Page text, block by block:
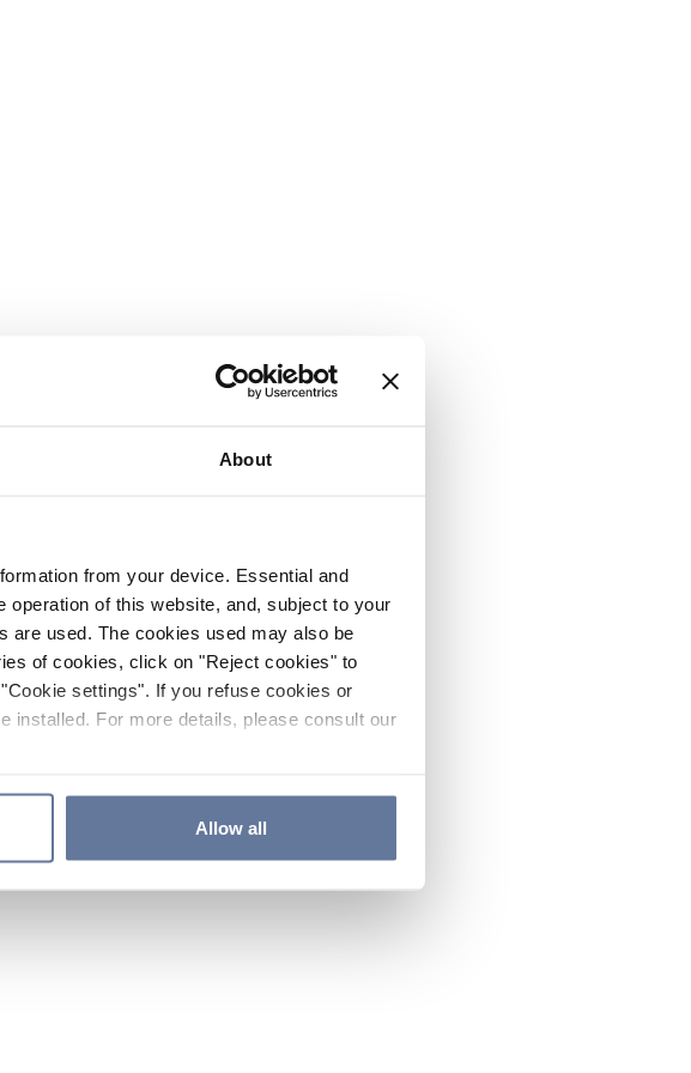
About
from your device. Essential and
of this website, and, subject to your
are used. The cookies used may also be
of cookies, click on "Reject cookies" to
settings". If you refuse cookies or
installed. For more details, please consult our
Allow all